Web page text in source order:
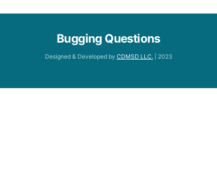
Bugging Questions
Designed & Developed by CDMSD LLC.| 2023